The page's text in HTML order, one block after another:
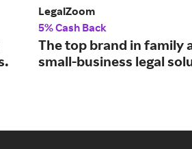
LegalZoom
5% Cash Back
The top brand in family
small-business legal